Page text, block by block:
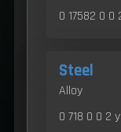
0 17582 0 0
Steel
Alloy
0 718 0 0 2